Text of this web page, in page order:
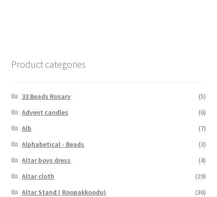
Product categories
33 Beads Rosary
(5)
Advent candles
(6)
Alb
(7)
Alphabetical - Beads
(3)
Altar boys dress
(4)
Altar cloth
(29)
Altar Stand ( Roopakkoodu)
(36)